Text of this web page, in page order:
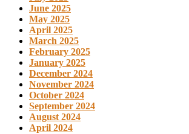
June 2025
May 2025
April 2025
March 2025
February 2025
January 2025
December 2024
November 2024
October 2024
September 2024
August 2024
April 2024